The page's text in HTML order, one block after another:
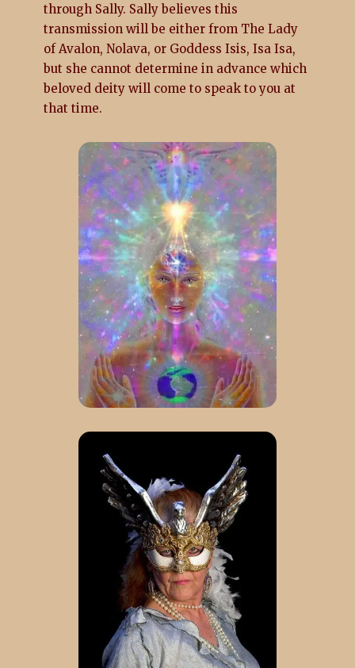
through Sally. Sally believes this
transmission will be either from The Lady
of Avalon, Nolava, or Goddess Isis, Isa Isa,
but she cannot determine in advance which
beloved deity will come to speak to you at
that time.